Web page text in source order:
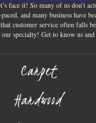
face it! So many of us don’t
and many business have
customer service often falls
specialty! Get to know us and
Carpet
Hardwood